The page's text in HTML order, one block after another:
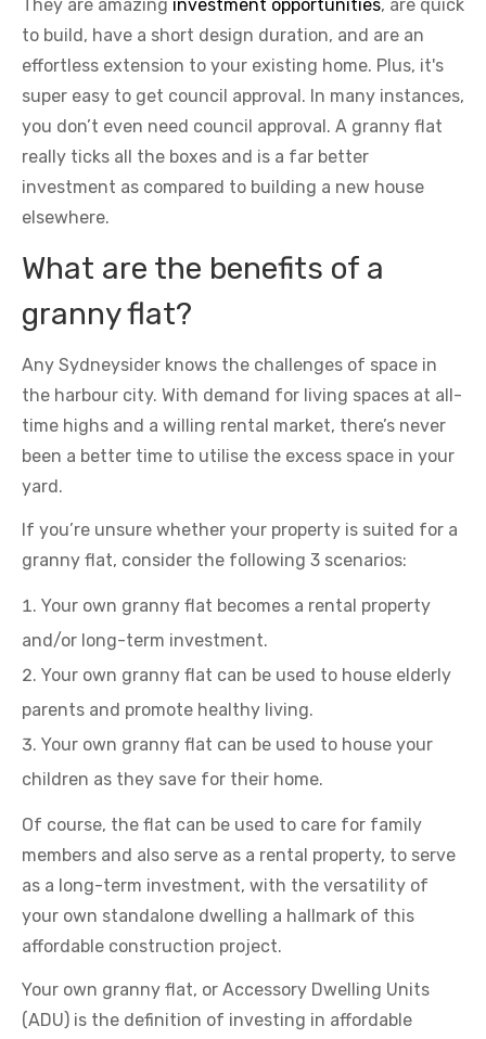
They are amazing investment opportunities, are quick
to build, have a short design duration, and are an
effortless extension to your existing home. Plus, it's
super easy to get council approval. In many instances,
you don’t even need council approval. A granny flat
really ticks all the boxes and is a far better
investment as compared to building a new house
elsewhere.
What are the benefits of a
granny flat?
Any Sydneysider knows the challenges of space in
the harbour city. With demand for living spaces at all-
time highs and a willing rental market, there’s never
been a better time to utilise the excess space in your
yard.
If you’re unsure whether your property is suited for a
granny flat, consider the following 3 scenarios:
Your own granny flat becomes a rental property
and/or long-term investment.
Your own granny flat can be used to house elderly
parents and promote healthy living.
Your own granny flat can be used to house your
children as they save for their home.
Of course, the flat can be used to care for family
members and also serve as a rental property, to serve
as a long-term investment, with the versatility of
your own standalone dwelling a hallmark of this
affordable construction project.
Your own granny flat, or Accessory Dwelling Units
(ADU) is the definition of investing in affordable